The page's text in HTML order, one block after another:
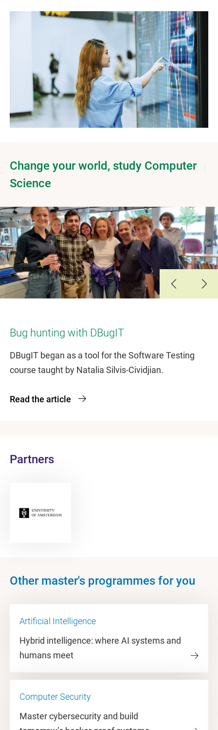
Change your world, study Computer
Science
Bug hunting with DBugIT
DBugIT began as a tool for the Software Testing
course taught by Natalia Silvis-Cividjian.
Read the article
Partners
Other master's programmes for you
Artificial Intelligence
Hybrid intelligence: where AI systems and
humans meet
Computer Security
Master cybersecurity and build